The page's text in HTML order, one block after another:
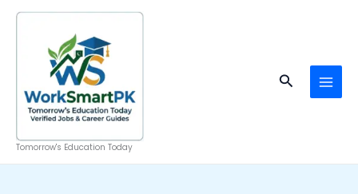
Skip
Tomorrow's Education Today
Search